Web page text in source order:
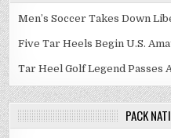
Men’s Soccer Takes Down
Five Tar Heels Begin U.S.
Tar Heel Golf Legend Passes
PACK